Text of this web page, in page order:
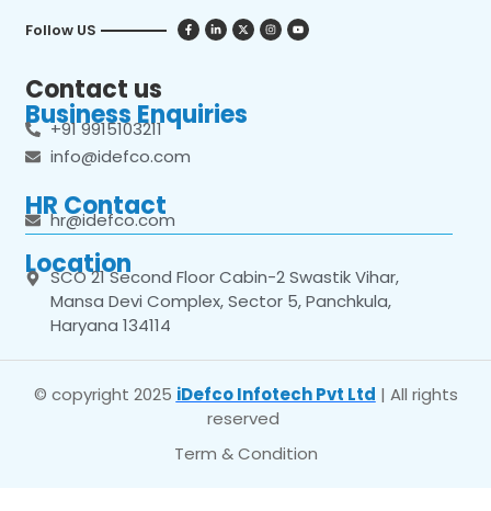
Follow US
Contact us
Business Enquiries
+91 9915103211
info@idefco.com
HR Contact
hr@idefco.com
Location
SCO 21 Second Floor Cabin-2 Swastik Vihar,
Mansa Devi Complex, Sector 5, Panchkula,
Haryana 134114
© copyright 2025 iDefco Infotech Pvt Ltd | All rights
reserved
Term & Condition